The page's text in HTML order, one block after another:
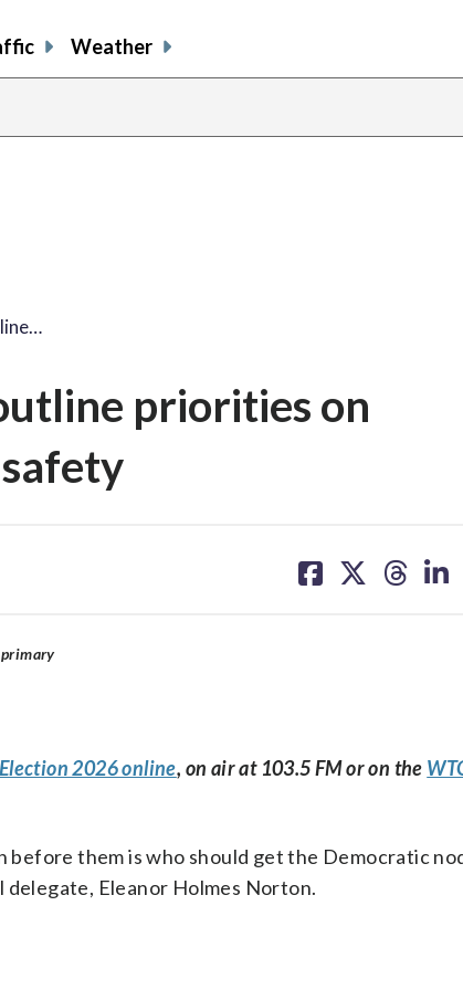
Weather
priorities on
on on on on
2026 online, on air at 103.5 FM or on the
before them is who should get the Democratic
Eleanor Holmes Norton.